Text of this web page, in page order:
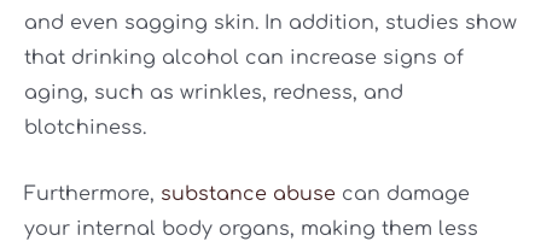
and even sagging skin. In addition, studies show
that drinking alcohol can increase signs of
aging, such as wrinkles, redness, and
blotchiness.
Furthermore, substance abuse can damage
your internal body organs, making them less